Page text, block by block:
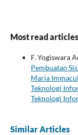
Most read
F. Yogiswara
Pembuatan
Maria
Teknologi
Teknologi
Similar Articles